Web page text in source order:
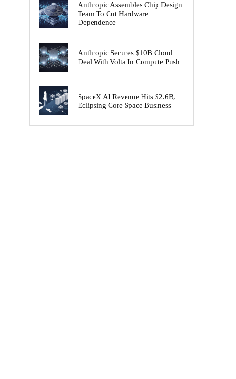
Anthropic Assembles Chip Design
Team To Cut Hardware
Dependence
Anthropic Secures $10B Cloud
Deal With Volta In Compute Push
SpaceX AI Revenue Hits $2.6B,
Eclipsing Core Space Business